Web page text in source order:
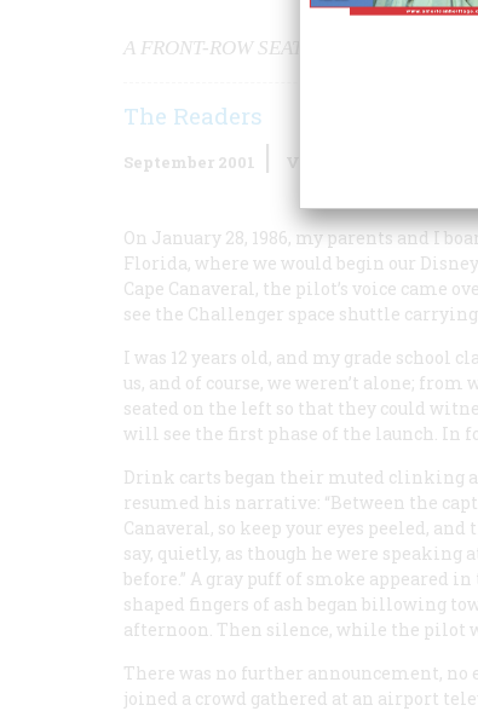
A FRONT-ROW SEAT FOR A NATIONAL
The Readers
September 2001 Volume
On January 28, 1986, my parents and I
Florida, where we would begin our
Cape Canaveral, the pilot’s voice came
see the Challenger space shuttle
I was 12 years old, and my grade school
us, and of course, we weren’t alone;
seated on the left so that they could
will see the first phase of the launch. In
Drink carts began their muted clinking
resumed his narrative: “Between the
Canaveral, so keep your eyes peeled,
say, quietly, as though he were speaking
before.” A gray puff of smoke appeared
shaped fingers of ash began billowing
afternoon. Then silence, while the pilot
There was no further announcement,
joined a crowd gathered at an airport